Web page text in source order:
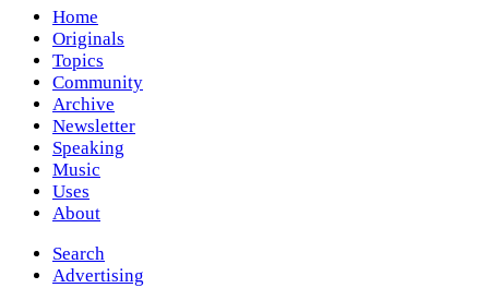
Home
Originals
Topics
Community
Archive
Newsletter
Speaking
Music
Uses
About
Search
Advertising